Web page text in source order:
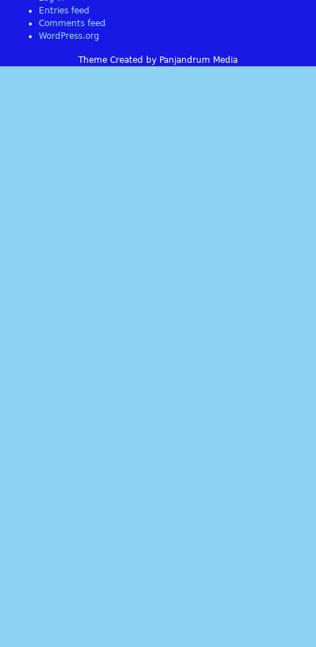
Entries feed
Comments feed
WordPress.org
Theme Created by Panjandrum Media